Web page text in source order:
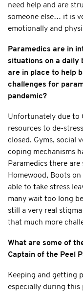
need help and are
someone else… it is
emotionally and
Paramedics are in
situations on a daily
are in place to help
challenges for
pandemic?
Unfortunately due to
resources to de-
closed. Gyms, social
coping mechanisms
Paramedics there
Homewood, Boots
able to take stress
many wait too long
still a very real
that much more
What are some of
Captain of the Peel
Keeping and getting
especially during this